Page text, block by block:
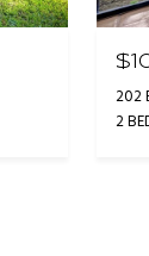
202
2